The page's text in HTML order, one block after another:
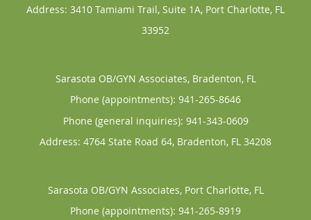
Address: 3410 Tamiami Trail, Suite 1A, Port Charlotte, FL
33952
Sarasota OB/GYN Associates, Bradenton, FL
Phone (appointments): 941-265-8646
Phone (general inquiries): 941-343-0609
Address: 4764 State Road 64, Bradenton, FL 34208
Sarasota OB/GYN Associates, Port Charlotte, FL
Phone (appointments): 941-265-8919